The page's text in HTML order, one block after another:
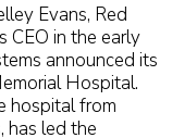
Evans, Red
CEO in the early
announced its
Hospital.
hospital from
has led the